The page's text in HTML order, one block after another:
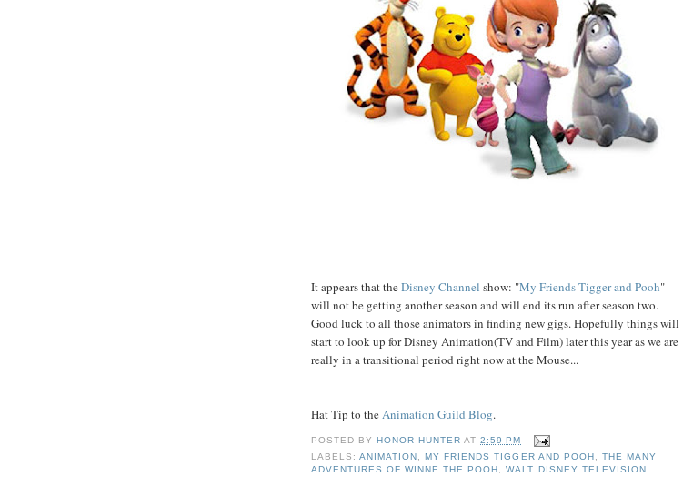
It appears that theDisney Channel show: "My Friends Tigger and Pooh"
will not be getting another season and will end its run after season two.
Good luck to all those animators in finding new gigs. Hopefully things will
start to look up for Disney Animation(TV and Film) later this year as we are
really in a transitional period right now at the Mouse...
Hat Tip to theAnimation Guild Blog.
POSTED BY HONOR HUNTER AT2:59 PM
LABELS:ANIMATION , MY FRIENDS TIGGER AND POOH , THE MANY
ADVENTURES OF WINNE THE POOH ,WALT DISNEY TELEVISION